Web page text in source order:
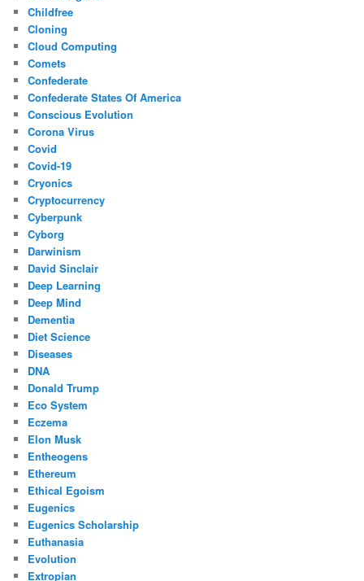
Childfree
Cloning
Cloud Computing
Comets
Confederate
Confederate States Of America
Conscious Evolution
Corona Virus
Covid
Covid-19
Cryonics
Cryptocurrency
Cyberpunk
Cyborg
Darwinism
David Sinclair
Deep Learning
Deep Mind
Dementia
Diet Science
Diseases
DNA
Donald Trump
Eco System
Eczema
Elon Musk
Entheogens
Ethereum
Ethical Egoism
Eugenics
Eugenics Scholarship
Euthanasia
Evolution
Extropian